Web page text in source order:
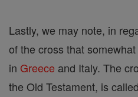
Lastly, we may note, in
of the cross that
in Greece and Italy. The
the Old Testament, is